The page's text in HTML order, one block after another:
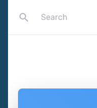
search